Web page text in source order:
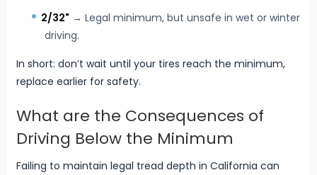
2/32" → Legal minimum, but unsafe in wet or winter
driving.
In short: don’t wait until your tires reach the minimum,
replace earlier for safety.
What are the Consequences of
Driving Below the Minimum
Failing to maintain legal tread depth in California can